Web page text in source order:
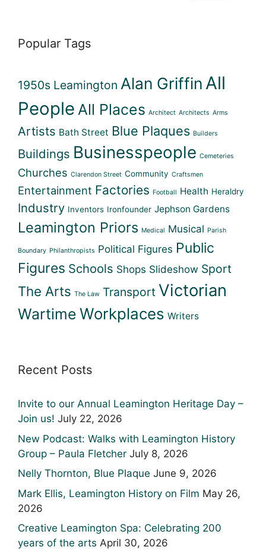
Popular Tags
1950s Leamington Alan Griffin All
People All Places Architect Architects Arms
Artists Bath Street Blue Plaques Builders
Buildings Businesspeople Cemeteries
Churches Clarendon Street Community Craftsmen
Entertainment Factories Football Health Heraldry
Industry Inventors Ironfounder Jephson Gardens
Leamington Priors Medical Musical Parish
Boundary Philanthropists Political Figures Public
Figures Schools Shops Slideshow Sport
The Arts The Law Transport Victorian
Wartime Workplaces Writers
Recent Posts
Invite to our Annual Leamington Heritage Day –
Join us! July 22, 2026
New Podcast: Walks with Leamington History
Group – Paula Fletcher July 8, 2026
Nelly Thornton, Blue Plaque June 9, 2026
Mark Ellis, Leamington History on Film May 26,
2026
Creative Leamington Spa: Celebrating 200
years of the arts April 30, 2026